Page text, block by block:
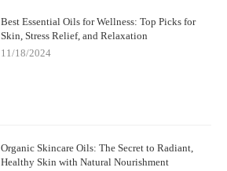
Best Essential Oils for Wellness: Top Picks for
Skin, Stress Relief, and Relaxation
11/18/2024
Organic Skincare Oils: The Secret to Radiant,
Healthy Skin with Natural Nourishment